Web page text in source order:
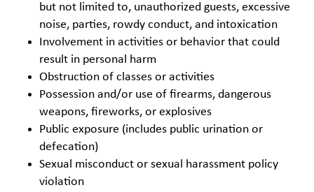
but not limited to, unauthorized guests, excessive
noise, parties, rowdy conduct, and intoxication
Involvement in activities or behavior that could
result in personal harm
Obstruction of classes or activities
Possession and/or use of firearms, dangerous
weapons, fireworks, or explosives
Public exposure (includes public urination or
defecation)
Sexual misconduct or sexual harassment policy
violation